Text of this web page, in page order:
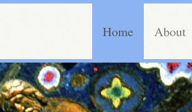
Home About